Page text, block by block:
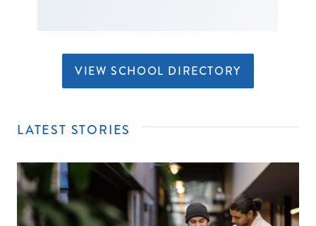
VIEW SCHOOL DIRECTORY
LATEST STORIES